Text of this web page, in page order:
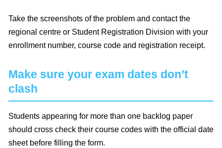
Take the screenshots of the problem and contact the
regional centre or Student Registration Division with your
enrollment number, course code and registration receipt.
Make sure your exam dates don’t
clash
Students appearing for more than one backlog paper
should cross check their course codes with the official date
sheet before filling the form.